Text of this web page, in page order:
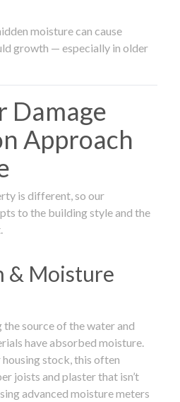
moisture can cause
growth — especially in older
Damage
Approach
is different, so our
to the building style and the
& Moisture
source of the water and
have absorbed moisture.
stock, this often
joists and plaster that isn’t
advanced moisture meters